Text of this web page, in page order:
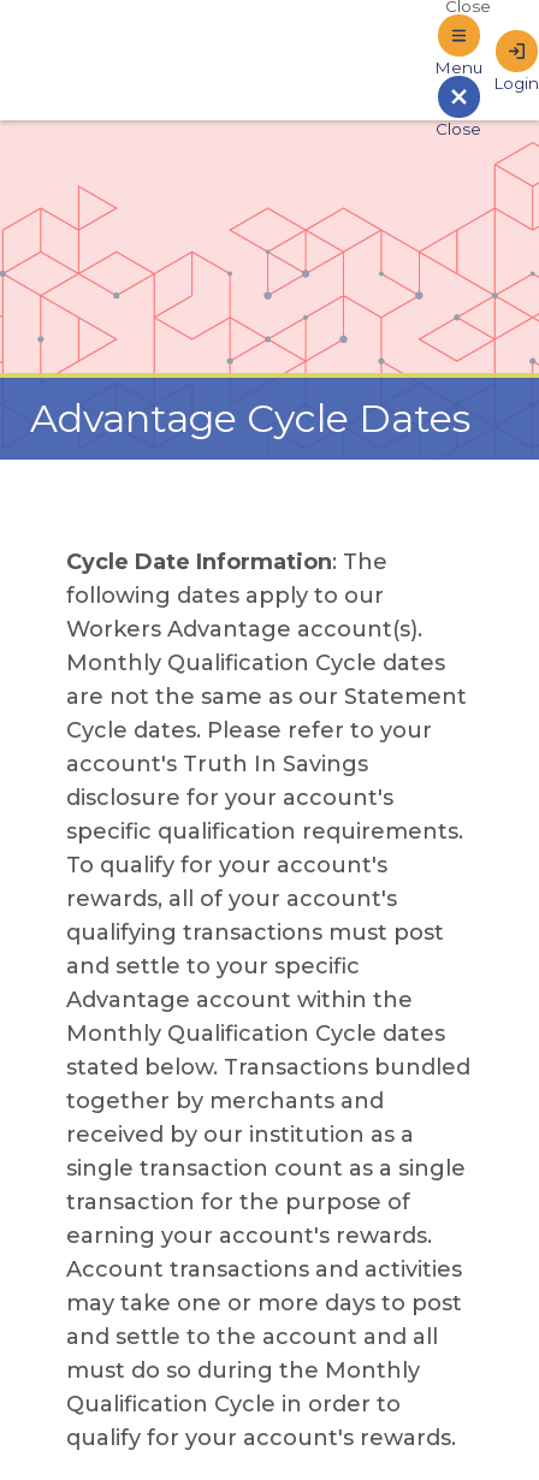
Sign In to Online Banking
Advantage Cycle Dates
Cycle Date Information: The
following dates apply to our
Workers Advantage account(s).
Monthly Qualification Cycle dates
are not the same as our Statement
Cycle dates. Please refer to your
account's Truth In Savings
disclosure for your account's
specific qualification requirements.
To qualify for your account's
rewards, all of your account's
qualifying transactions must post
and settle to your specific
Advantage account within the
Monthly Qualification Cycle dates
stated below. Transactions bundled
together by merchants and
received by our institution as a
single transaction count as a single
transaction for the purpose of
earning your account's rewards.
Account transactions and activities
may take one or more days to post
and settle to the account and all
must do so during the Monthly
Qualification Cycle in order to
qualify for your account's rewards.